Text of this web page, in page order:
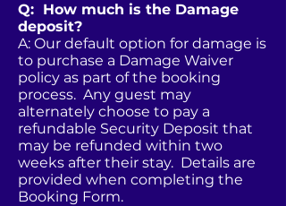
Q: How much is the Damage
deposit?
A: Our default option for damage is
to purchase a Damage Waiver
policy as part of the booking
process. Any guest may
alternately choose to pay a
refundable Security Deposit that
may be refunded within two
weeks after their stay. Details are
provided when completing the
Booking Form.